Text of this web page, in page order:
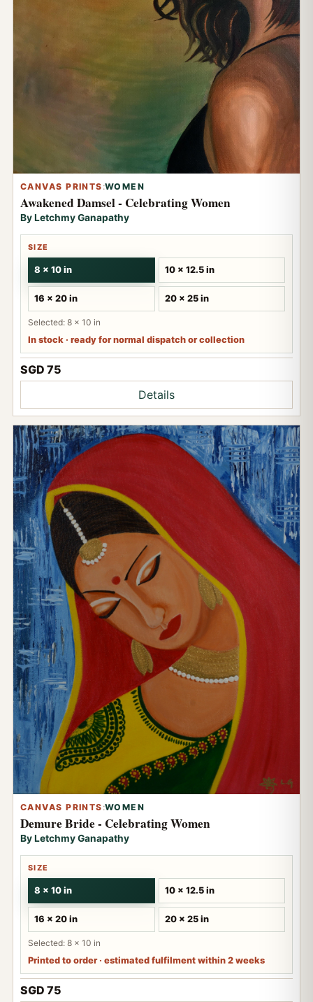
CANVAS PRINTS :WOMEN
Awakened Damsel - Celebrating Women
By Letchmy Ganapathy
SIZE
8 x 10 in 10 x 12.5 in
16 x 20 in 20 x 25 in
Selected: 8 x 10 in
In stock · ready for normal dispatch or collection
SGD 75
Details
CANVAS PRINTS :WOMEN
Demure Bride - Celebrating Women
By Letchmy Ganapathy
SIZE
8 x 10 in 10 x 12.5 in
16 x 20 in 20 x 25 in
Selected: 8 x 10 in
Printed to order · estimated fulfilment within 2 weeks
SGD 75